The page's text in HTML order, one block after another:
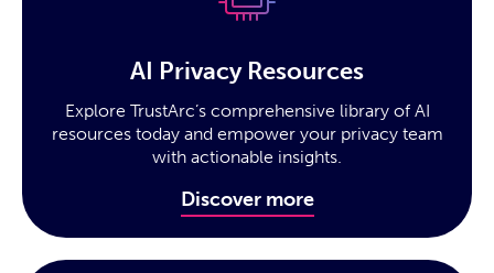
AI Privacy Resources
Explore TrustArc’s comprehensive library of AI
resources today and empower your privacy team
with actionable insights.
Discover more